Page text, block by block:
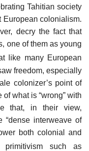
Tahitian society
European colonialism.
decry the fact that
one of them as young
like many European
freedom, especially
colonizer’s point of
what is “wrong” with
that, in their view,
“dense interweave of
both colonial and
such as